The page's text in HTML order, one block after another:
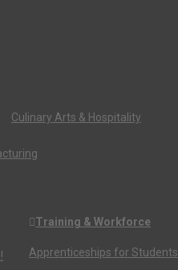
Culinary Arts & Hospitality
Training & Workforce
Apprenticeships for Students